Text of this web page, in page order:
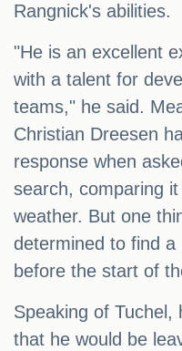
Rangnick's abilities.
"He is an excellent
with a talent for
teams," he said.
Christian Dreesen
response when
search, comparing
weather. But one
determined to find a
before the start of
Speaking of Tuchel,
that he would be